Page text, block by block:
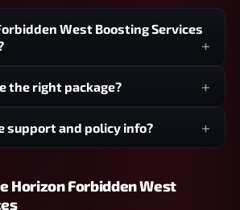
West Boosting Services
the right package?
support and policy info?
Horizon Forbidden West